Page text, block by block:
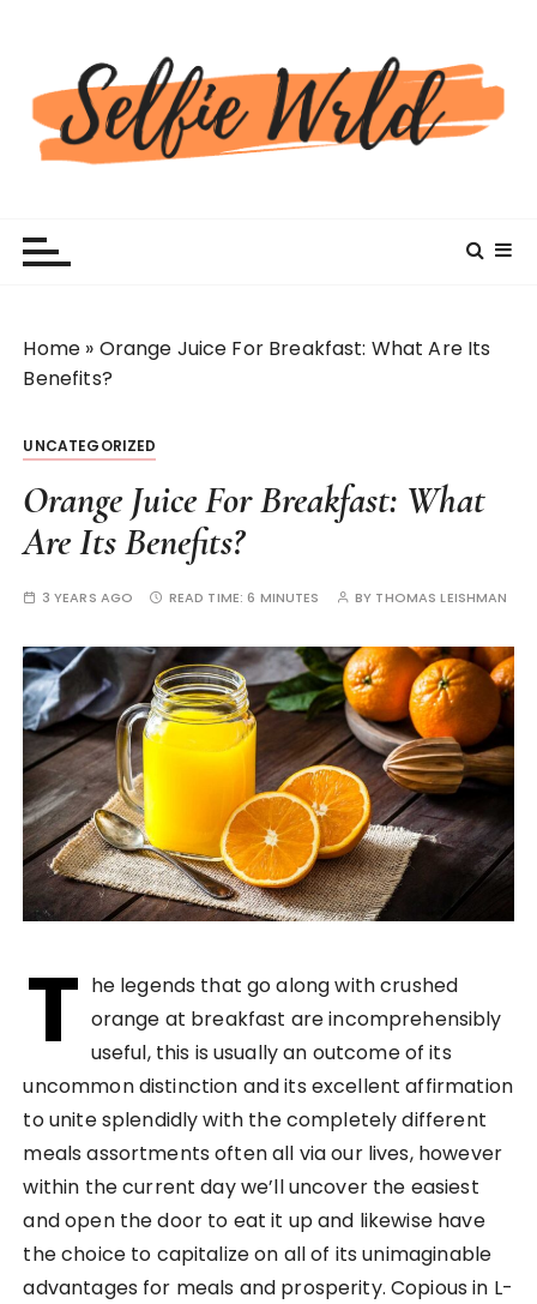
Home » Orange Juice For Breakfast: What Are Its
Benefits?
UNCATEGORIZED
Orange Juice For Breakfast: What
Are Its Benefits?
3 YEARS AGO READ TIME:6 MINUTES BY THOMAS LEISHMAN
T he legends that go along with crushed
orange at breakfast are incomprehensibly
useful, this is usually an outcome of its
uncommon distinction and its excellent affirmation
to unite splendidly with the completely different
meals assortments often all via our lives, however
within the current day we’ll uncover the easiest
and open the door to eat it up and likewise have
the choice to capitalize on all of its unimaginable
advantages for meals and prosperity. Copious in L-